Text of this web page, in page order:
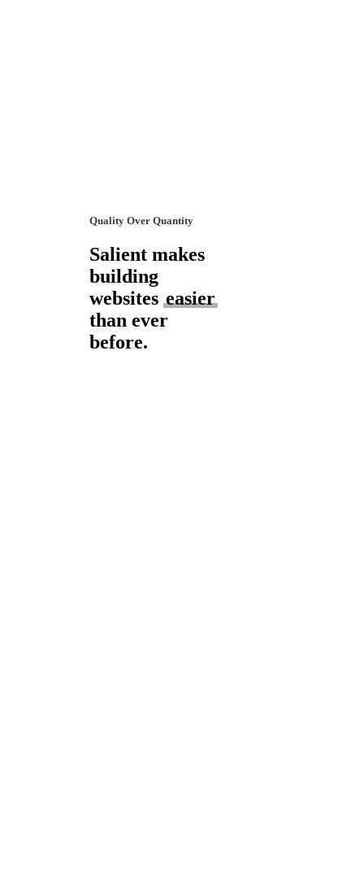
Quality Over Quantity
Salient makes
building
websites easier
than ever
before.